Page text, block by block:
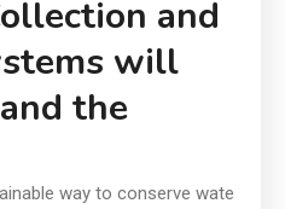
and
will
the
way to conserve wate